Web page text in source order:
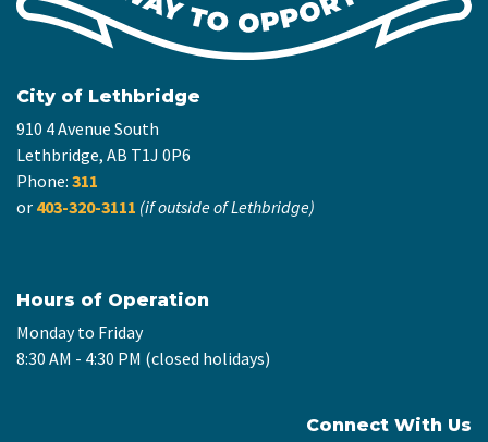
City of Lethbridge
910 4 Avenue South
Lethbridge, AB T1J 0P6
Phone: 311
or 403-320-3111 (if outside of Lethbridge)
Hours of Operation
Monday to Friday
8:30 AM - 4:30 PM (closed holidays)
Connect With Us